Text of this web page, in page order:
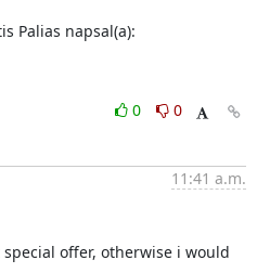
Palias napsal(a):
0
0
11:41 a.m.
offer, otherwise i would